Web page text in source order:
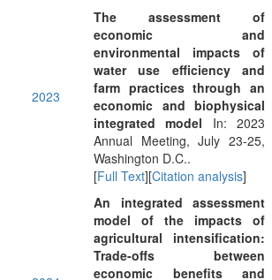
2023
The assessment of
economic and
environmental impacts of
water use efficiency and
farm practices through an
economic and biophysical
integrated model In: 2023
Annual Meeting, July 23-25,
Washington D.C..
[Full Text][Citation analysis]
An integrated assessment
model of the impacts of
agricultural intensification:
Trade-offs between
economic benefits and